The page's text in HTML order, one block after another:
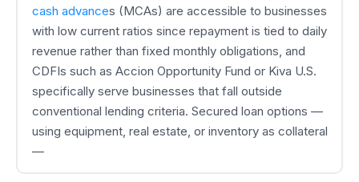
cash advances (MCAs) are accessible to businesses
with low current ratios since repayment is tied to daily
revenue rather than fixed monthly obligations, and
CDFIs such as Accion Opportunity Fund or Kiva U.S.
specifically serve businesses that fall outside
conventional lending criteria. Secured loan options —
using equipment, real estate, or inventory as collateral
—